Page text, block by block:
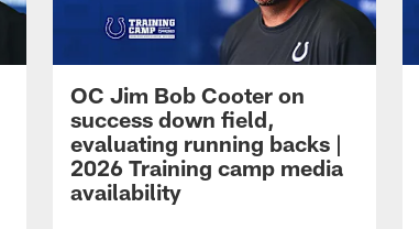
OC Jim Bob Cooter on
success down field,
evaluating running backs |
2026 Training camp media
availability